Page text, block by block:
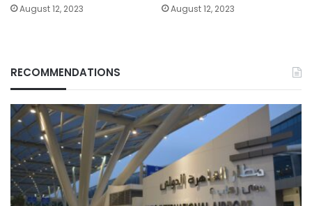
August 12, 2023 August 12, 2023
RECOMMENDATIONS